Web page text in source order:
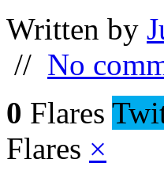
Written by
// No
0 Flares
Flares ×